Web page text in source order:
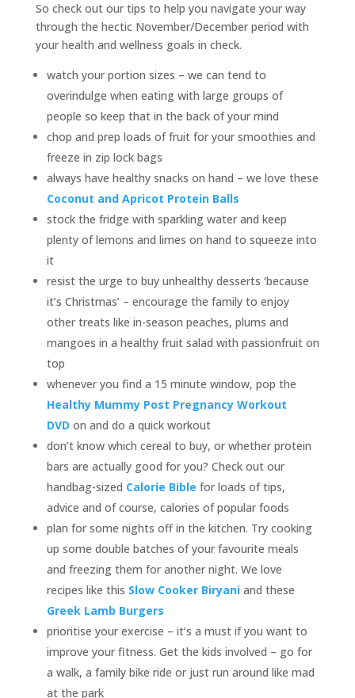
So check out our tips to help you navigate your way
through the hectic November/December period with
your health and wellness goals in check.
watch your portion sizes – we can tend to
overindulge when eating with large groups of
people so keep that in the back of your mind
chop and prep loads of fruit for your smoothies and
freeze in zip lock bags
always have healthy snacks on hand – we love these
Coconut and Apricot Protein Balls
stock the fridge with sparkling water and keep
plenty of lemons and limes on hand to squeeze into
it
resist the urge to buy unhealthy desserts ‘because
it’s Christmas’ – encourage the family to enjoy
other treats like in-season peaches, plums and
mangoes in a healthy fruit salad with passionfruit on
top
whenever you find a 15 minute window, pop the
Healthy Mummy Post Pregnancy Workout
DVD on and do a quick workout
don’t know which cereal to buy, or whether protein
bars are actually good for you? Check out our
handbag-sized Calorie Bible for loads of tips,
advice and of course, calories of popular foods
plan for some nights off in the kitchen. Try cooking
up some double batches of your favourite meals
and freezing them for another night. We love
recipes like this Slow Cooker Biryaniand these
Greek Lamb Burgers
prioritise your exercise – it’s a must if you want to
improve your fitness. Get the kids involved – go for
a walk, a family bike ride or just run around like mad
at the park